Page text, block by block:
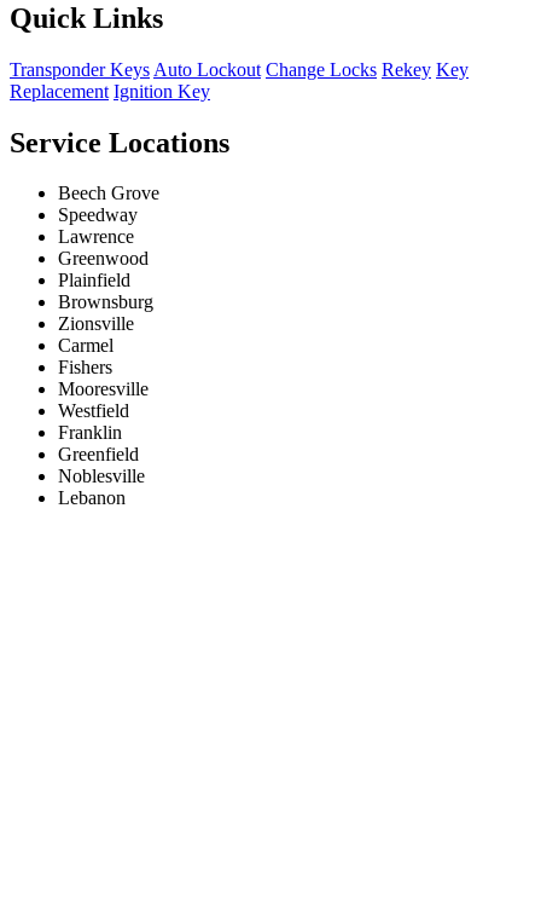
Quick Links
Transponder Keys Auto Lockout Change Locks Rekey Key
Replacement Ignition Key
Service Locations
Beech Grove
Speedway
Lawrence
Greenwood
Plainfield
Brownsburg
Zionsville
Carmel
Fishers
Mooresville
Westfield
Franklin
Greenfield
Noblesville
Lebanon